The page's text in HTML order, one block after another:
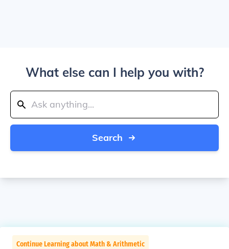
What else can I help you with?
Search
Continue Learning about Math & Arithmetic